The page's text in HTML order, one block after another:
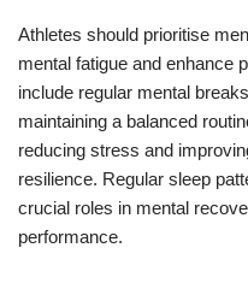
Athletes should prioritise
mental fatigue and enhance
include regular mental
maintaining a balanced
reducing stress and
resilience. Regular sleep
crucial roles in mental
performance.